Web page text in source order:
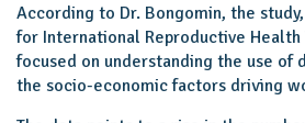
According to Dr. Bongomin, the
for International Reproductive Health
focused on understanding the use of
the socio-economic factors driving